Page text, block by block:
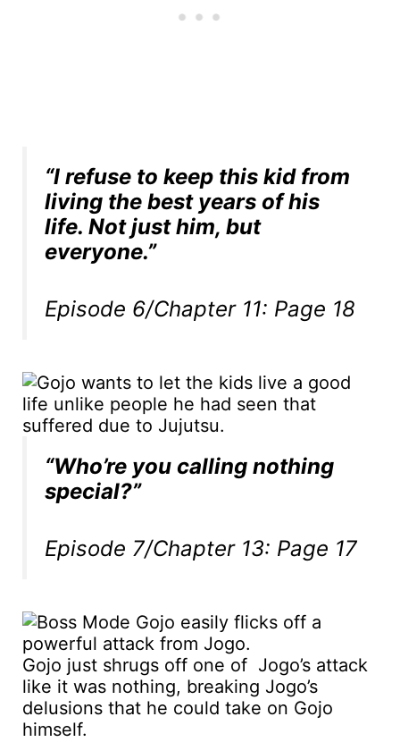
“I refuse to keep this kid from
living the best years of his
life. Not just him, but
everyone.”
Episode 6/Chapter 11: Page 18
“Who’re you calling nothing
special?”
Episode 7/Chapter 13: Page 17
Gojo just shrugs off one of Jogo’s attack
like it was nothing, breaking Jogo’s
delusions that he could take on Gojo
himself.